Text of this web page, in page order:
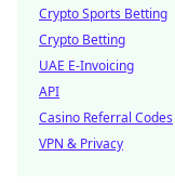
Crypto Sports Betting
Crypto Betting
UAE E-Invoicing
API
Casino Referral Codes
VPN & Privacy